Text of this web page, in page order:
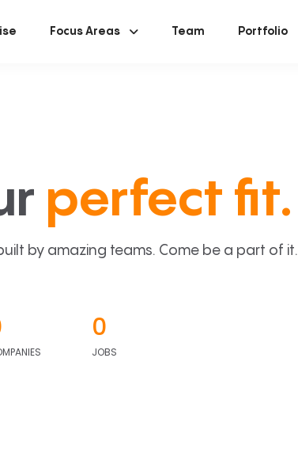
Focus Areas Team Portfolio
perfect fit.
by amazing teams. Come be a part of it.
0
JOBS